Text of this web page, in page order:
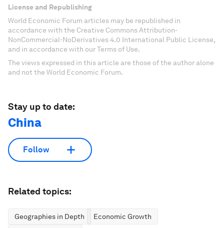
License and Republishing
World Economic Forum articles may be republished in
accordance with the Creative Commons Attribution-
NonCommercial-NoDerivatives 4.0 International Public License,
and in accordance with our Terms of Use.
The views expressed in this article are those of the author alone
and not the World Economic Forum.
Stay up to date:
China
Follow
Related topics:
Geographies in Depth Economic Growth